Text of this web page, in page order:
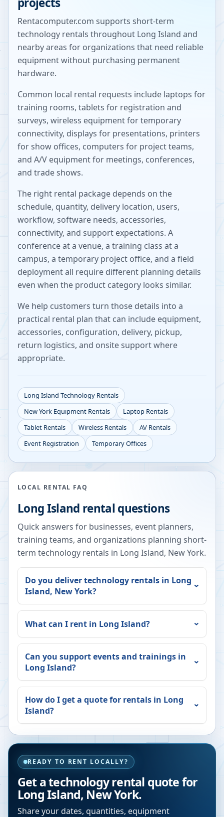
Rentacomputer.com supports short-term
technology rentals throughout Long Island and
nearby areas for organizations that need reliable
equipment without purchasing permanent
hardware.
Common local rental requests include laptops for
training rooms, tablets for registration and
surveys, wireless equipment for temporary
connectivity, displays for presentations, printers
for show offices, computers for project teams,
and A/V equipment for meetings, conferences,
and trade shows.
The right rental package depends on the
schedule, quantity, delivery location, users,
workflow, software needs, accessories,
connectivity, and support expectations. A
conference at a venue, a training class at a
campus, a temporary project office, and a field
deployment all require different planning details
even when the product category looks similar.
We help customers turn those details into a
practical rental plan that can include equipment,
accessories, configuration, delivery, pickup,
return logistics, and onsite support where
appropriate.
Long Island Technology Rentals
New York Equipment Rentals
Laptop Rentals
Tablet Rentals
Wireless Rentals
AV Rentals
Event Registration
Temporary Offices
LOCAL RENTAL FAQ
Long Island rental questions
Quick answers for businesses, event planners,
training teams, and organizations planning short-
term technology rentals in Long Island, New York.
Do you deliver technology rentals in Long
Island, New York?
What can I rent in Long Island?
Can you support events and trainings in
Long Island?
How do I get a quote for rentals in Long
Island?
READY TO RENT LOCALLY?
Get a technology rental quote for
Long Island, New York.
Share your dates, quantities, equipment